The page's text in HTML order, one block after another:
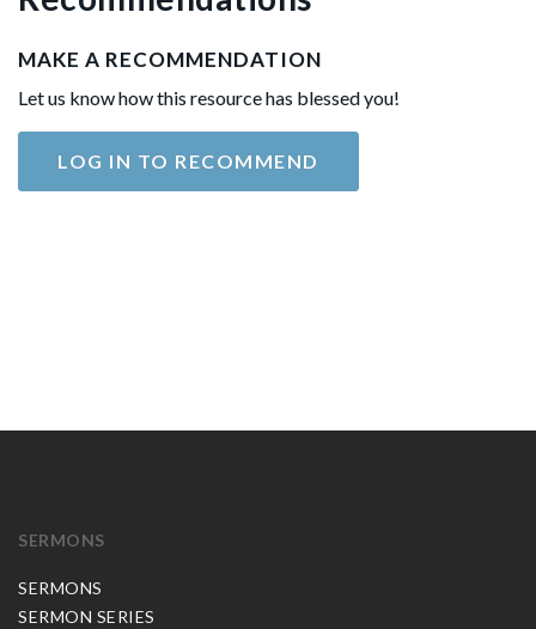
MAKE A RECOMMENDATION
Let us know how this resource has blessed you!
LOG IN TO RECOMMEND
SERMONS
SERMONS
SERMON SERIES